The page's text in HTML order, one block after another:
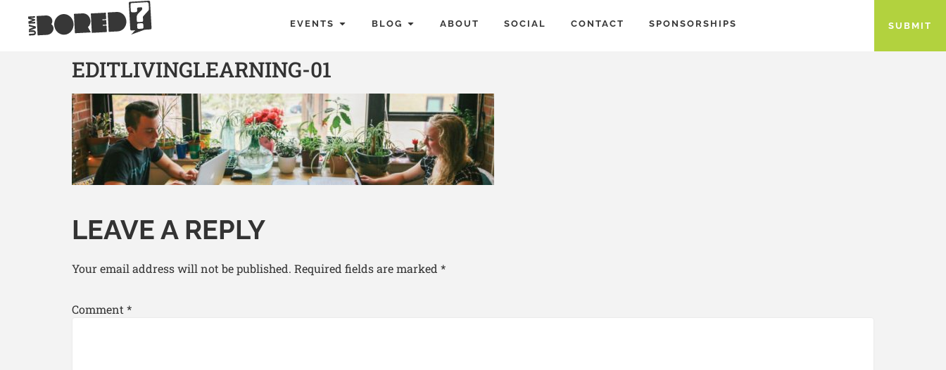
EVENTS BLOG ABOUT SOCIAL CONTACT SPONSORSHIPS SUBMIT
EDITLIVINGLEARNING-01
LEAVE A REPLY
Your email address will not be published. Required fields are marked *
Comment *